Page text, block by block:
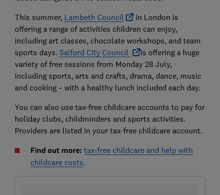
This summer, Lambeth Council
in London is
offering a range of activities children can enjoy,
including art classes, chocolate workshops, and team
sports days. Salford City Council
is offering a huge
variety of free sessions from Monday 28 July,
including sports, arts and crafts, drama, dance, music
and cooking – with a healthy lunch included each day.
You can also use tax-free childcare accounts to pay for
holiday clubs, childminders and sports activities.
Providers are listed in your tax-free childcare account.
Find out more: tax-free childcare and help with
childcare costs.